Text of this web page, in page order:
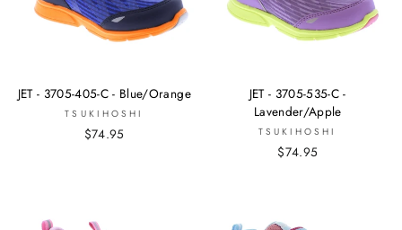
JET - 3705-405-C - Blue/Orange
TSUKIHOSHI
$74.95
JET - 3705-535-C -
Lavender/Apple
TSUKIHOSHI
$74.95